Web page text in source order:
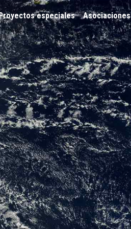
especiales Asociaciones